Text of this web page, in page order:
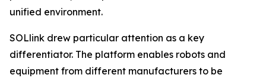
unified environment.
SOLlink drew particular attention as a key
differentiator. The platform enables robots and
equipment from different manufacturers to be